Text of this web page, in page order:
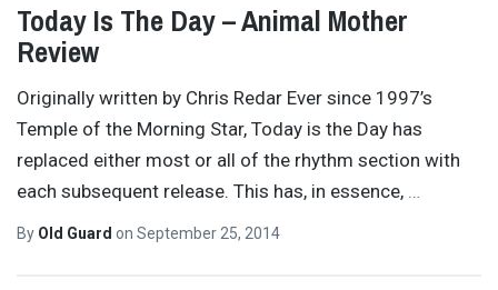
Today Is The Day – Animal Mother
Review
Originally written by Chris Redar Ever since 1997’s
Temple of the Morning Star, Today is the Day has
replaced either most or all of the rhythm section with
each subsequent release. This has, in essence,
By Old Guard on September 25, 2014